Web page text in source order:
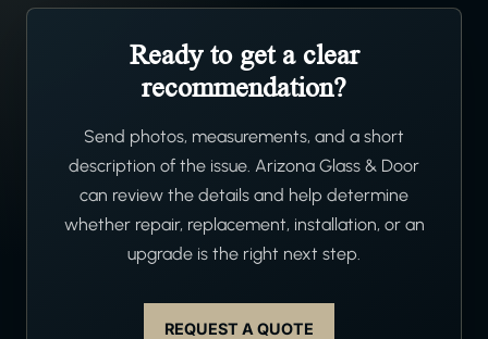
Ready to get a clear
recommendation?
Send photos, measurements, and a short
description of the issue. Arizona Glass & Door
can review the details and help determine
whether repair, replacement, installation, or an
upgrade is the right next step.
REQUEST A QUOTE